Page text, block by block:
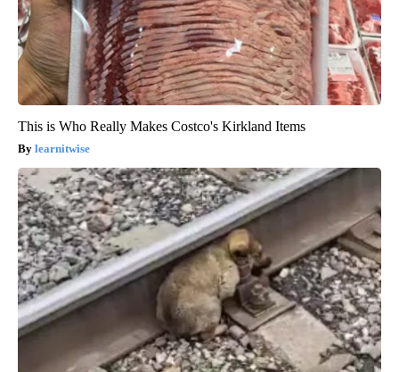
This is Who Really Makes Costco's Kirkland Items
learnitwise